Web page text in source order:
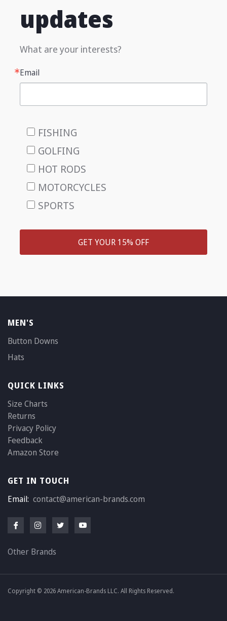
updates
What are your interests?
Email
FISHING
GOLFING
HOT RODS
MOTORCYCLES
SPORTS
GET YOUR 15% OFF
MEN'S
Button Downs
Hats
QUICK LINKS
Size Charts
Returns
Privacy Policy
Feedback
Amazon Store
GET IN TOUCH
Email: contact@american-brands.com
Other Brands
Copyright © 2026 American-Brands LLC. All Rights Reserved.